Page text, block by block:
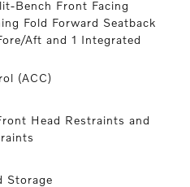
Bench Front Facing
Fold Forward Seatback
Aft and 1 Integrated
(ACC)
Head Restraints and
Storage